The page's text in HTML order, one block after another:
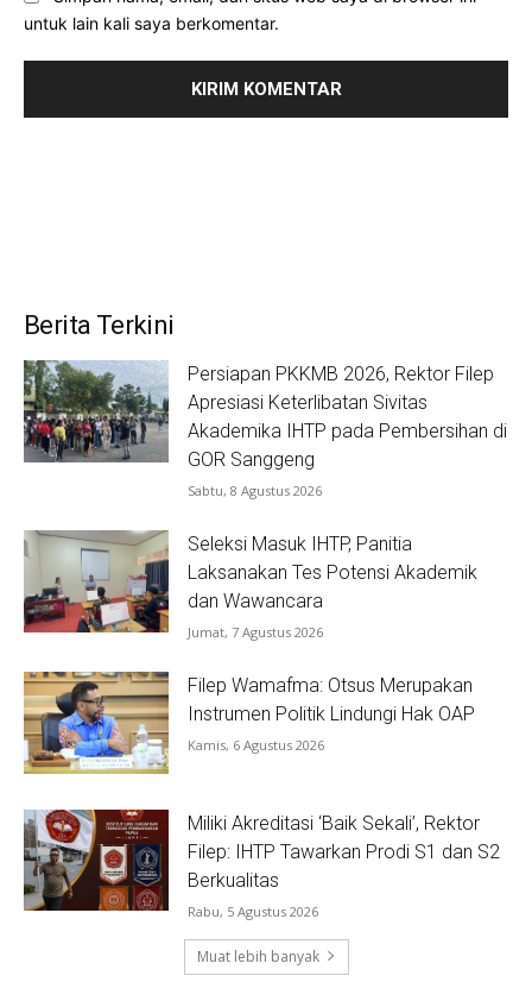
untuk lain kali saya berkomentar.
Berita Terkini
Persiapan PKKMB 2026, Rektor Filep
Apresiasi Keterlibatan Sivitas
Akademika IHTP pada Pembersihan di
GOR Sanggeng
Sabtu, 8 Agustus 2026
Seleksi Masuk IHTP, Panitia
Laksanakan Tes Potensi Akademik
dan Wawancara
Jumat, 7 Agustus 2026
Filep Wamafma: Otsus Merupakan
Instrumen Politik Lindungi Hak OAP
Kamis, 6 Agustus 2026
Miliki Akreditasi ‘Baik Sekali’, Rektor
Filep: IHTP Tawarkan Prodi S1 dan S2
Berkualitas
Rabu, 5 Agustus 2026
Muat lebih banyak